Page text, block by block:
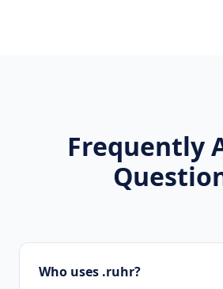
Frequently
Who uses .ruhr?